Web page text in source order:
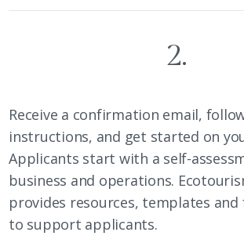
2.
Receive a confirmation email,
instructions, and get started on
Applicants start with a self-
business and operations.
provides resources, templates and
to support applicants.